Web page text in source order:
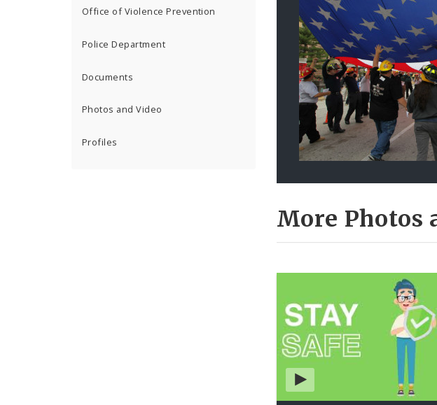
Office of Violence Prevention
Police Department
Documents
Photos and Video
Profiles
More Photos